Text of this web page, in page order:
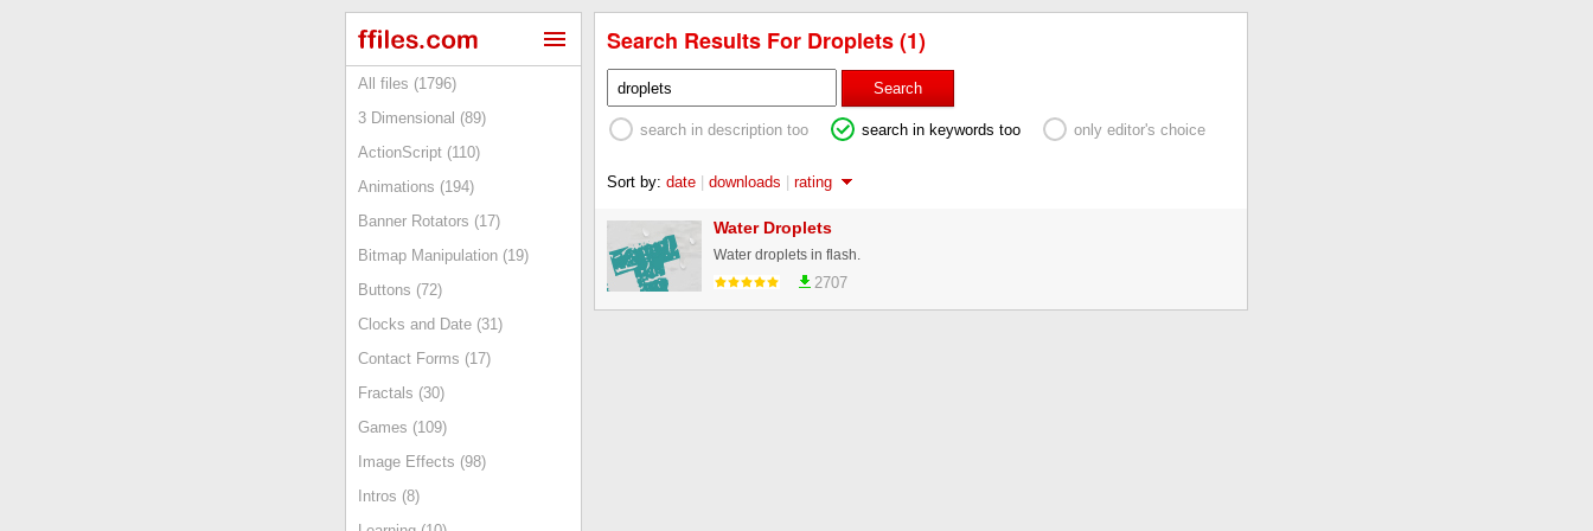
All files (1796)
3 Dimensional (89)
ActionScript (110)
Animations (194)
Banner Rotators (17)
Bitmap Manipulation (19)
Buttons (72)
Clocks and Date (31)
Contact Forms (17)
Fractals (30)
Games (109)
Image Effects (98)
Intros (8)
Search Results For Droplets (1)
Search
search in description too search in keywords too only editor's choice
Sort by: date | downloads | rating
Water Droplets
Water droplets in flash.
2707